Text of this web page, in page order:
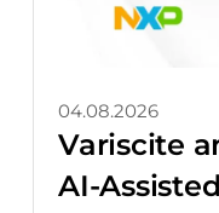
04.08.2026
Variscite
AI-